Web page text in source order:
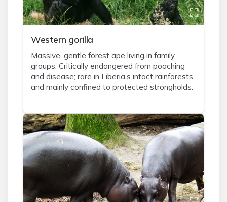
Western gorilla
Massive, gentle forest ape living in family
groups. Critically endangered from poaching
and disease; rare in Liberia’s intact rainforests
and mainly confined to protected strongholds.